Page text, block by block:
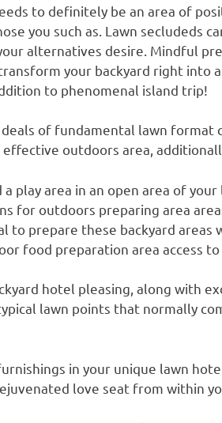
to definitely be an area of
you such as. Lawn secludeds
alternatives desire. Mindful
your backyard right into
to phenomenal island trip!
of fundamental lawn format
outdoors area,
play area in an open area of
for outdoors preparing area
to prepare these backyard
food preparation area access to
hotel pleasing, along with
lawn points that normally
in your unique lawn
love seat from within